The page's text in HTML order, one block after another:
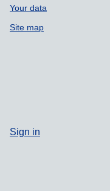
Your data
Site map
Sign in